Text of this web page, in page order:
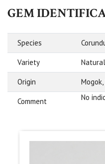
GEM
Species
Variety
Origin Mogok,
Comment No